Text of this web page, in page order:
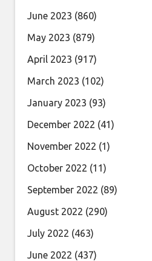
June 2023 (860)
May 2023 (879)
April 2023 (917)
March 2023 (102)
January 2023 (93)
December 2022 (41)
November 2022 (1)
October 2022 (11)
September 2022 (89)
August 2022 (290)
July 2022 (463)
June 2022 (437)